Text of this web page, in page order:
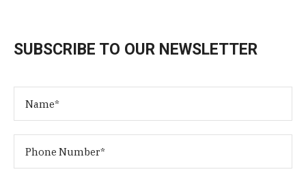
SUBSCRIBE TO OUR NEWSLETTER